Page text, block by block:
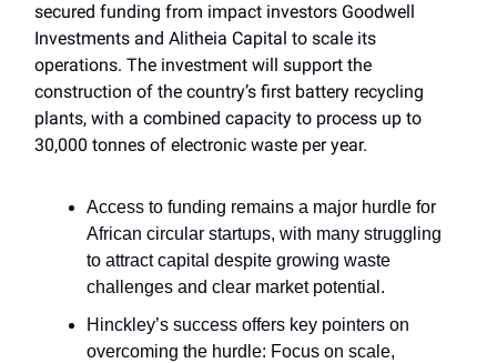
secured funding from impact investors Goodwell
Investments and Alitheia Capital to scale its
operations. The investment will support the
construction of the country’s first battery recycling
plants, with a combined capacity to process up to
30,000 tonnes of electronic waste per year.
Access to funding remains a major hurdle for
African circular startups, with many struggling
to attract capital despite growing waste
challenges and clear market potential.
Hinckley’s success offers key pointers on
overcoming the hurdle: Focus on scale,